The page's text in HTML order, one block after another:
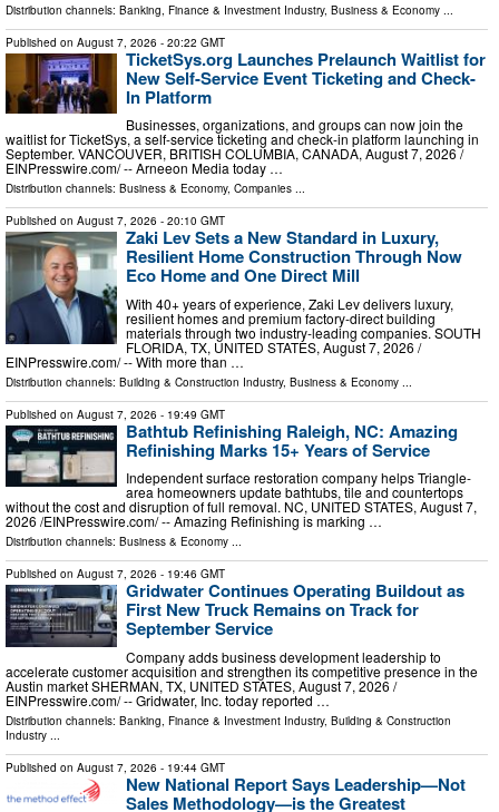
Distribution channels: Banking, Finance & Investment Industry, Business & Economy
Published on August 7, 2026 - 20:22 GMT
TicketSys.org Launches Prelaunch Waitlist for
New Self-Service Event Ticketing and Check-
In Platform
Businesses, organizations, and groups can now join the
waitlist for TicketSys, a self-service ticketing and check-in platform launching in
September. VANCOUVER, BRITISH COLUMBIA, CANADA, August 7, 2026 /⁨
EINPresswire.com⁩/ -- Arneeon Media today …
Distribution channels: Business & Economy, Companies ...
Published on August 7, 2026 - 20:10 GMT
Zaki Lev Sets a New Standard in Luxury,
Resilient Home Construction Through Now
Eco Home and One Direct Mill
With 40+ years of experience, Zaki Lev delivers luxury,
resilient homes and premium factory-direct building
materials through two industry-leading companies. SOUTH
FLORIDA, TX, UNITED STATES, August 7, 2026 /⁨
EINPresswire.com⁩/ -- With more than …
Distribution channels: Building & Construction Industry, Business & Economy
Published on August 7, 2026 - 19:49 GMT
Bathtub Refinishing Raleigh, NC: Amazing
Refinishing Marks 15+ Years of Service
Independent surface restoration company helps Triangle-
area homeowners update bathtubs, tile and countertops
without the cost and disruption of full removal. NC, UNITED STATES, August 7,
2026 /⁨EINPresswire.com⁩/ -- Amazing Refinishing is marking …
Distribution channels: Business & Economy ...
Published on August 7, 2026 - 19:46 GMT
Gridwater Continues Operating Buildout as
First New Truck Remains on Track for
September Service
Company adds business development leadership to
accelerate customer acquisition and strengthen its competitive presence in the
Austin market SHERMAN, TX, UNITED STATES, August 7, 2026 /⁨
EINPresswire.com⁩/ -- Gridwater, Inc. today reported …
Distribution channels: Banking, Finance & Investment Industry, Building & Construction
Industry ...
Published on August 7, 2026 - 19:44 GMT
New National Report Says Leadership—Not
Sales Methodology—is the Greatest